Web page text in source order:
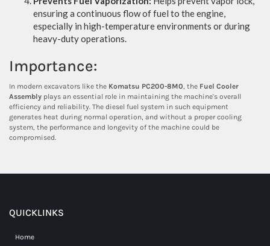
ensuring a continuous flow of fuel to the engine,
especially in high-temperature environments or during
heavy-duty operations.
Importance:
In modern excavators like the Komatsu PC200-8M0 , the Fuel Cooler
Assembly plays an essential role in maintaining the machine's overall
efficiency and reliability. The diesel fuel system in such equipment
generates heat during normal operation, and without a proper cooling
system, the performance and longevity of the machine could be
compromised.
QUICKLINKS
Home